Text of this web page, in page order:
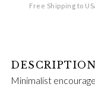
Free Shipping to
Minimalist